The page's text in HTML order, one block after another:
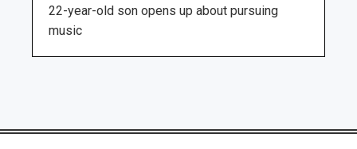
22-year-old son opens up about pursuing
music